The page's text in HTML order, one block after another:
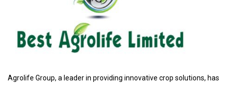
Agrolife Group, a leader in providing innovative crop solutions, has